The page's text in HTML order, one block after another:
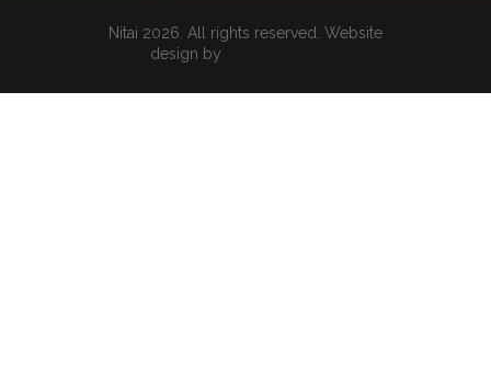
Nitai 2026. All rights reserved. Website
design by